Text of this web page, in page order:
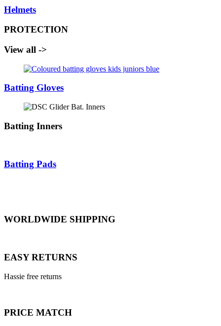
Helmets
PROTECTION
View all ->
Batting Gloves
Batting Inners
Batting Pads
WORLDWIDE SHIPPING
EASY RETURNS
Hassie free returns
PRICE MATCH